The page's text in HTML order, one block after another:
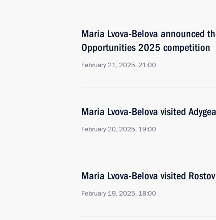
Maria Lvova-Belova announced
Opportunities 2025 competition
February 21, 2025, 21:00
Maria Lvova-Belova visited Adygea
February 20, 2025, 19:00
Maria Lvova-Belova visited
February 19, 2025, 18:00